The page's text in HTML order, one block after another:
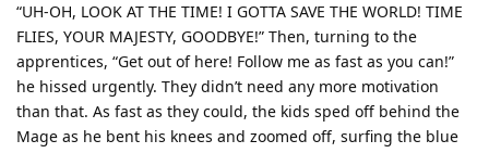
“UH-OH, LOOK AT THE TIME! I GOTTA SAVE THE WORLD! TIME
FLIES, YOUR MAJESTY, GOODBYE!” Then, turning to the
apprentices, “Get out of here! Follow me as fast as you can!”
he hissed urgently. They didn’t need any more motivation
than that. As fast as they could, the kids sped off behind the
Mage as he bent his knees and zoomed off, surfing the blue